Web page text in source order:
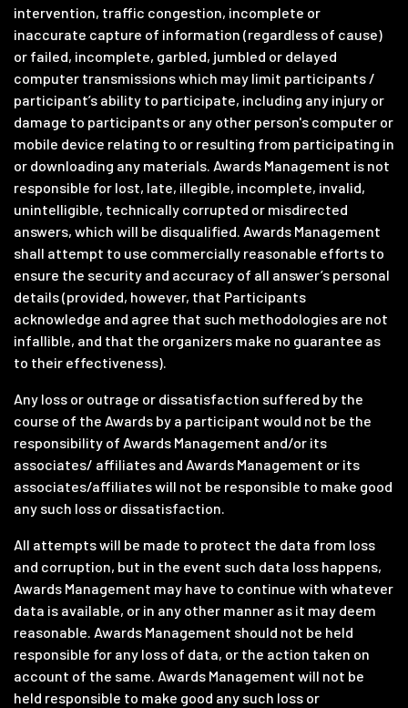
intervention, traffic congestion, incomplete or
inaccurate capture of information (regardless of cause)
or failed, incomplete, garbled, jumbled or delayed
computer transmissions which may limit participants /
participant’s ability to participate, including any injury or
damage to participants or any other person's computer or
mobile device relating to or resulting from participating in
or downloading any materials. Awards Management is not
responsible for lost, late, illegible, incomplete, invalid,
unintelligible, technically corrupted or misdirected
answers, which will be disqualified. Awards Management
shall attempt to use commercially reasonable efforts to
ensure the security and accuracy of all answer’s personal
details (provided, however, that Participants
acknowledge and agree that such methodologies are not
infallible, and that the organizers make no guarantee as
to their effectiveness).
Any loss or outrage or dissatisfaction suffered by the
course of the Awards by a participant would not be the
responsibility of Awards Management and/or its
associates/ affiliates and Awards Management or its
associates/affiliates will not be responsible to make good
any such loss or dissatisfaction.
All attempts will be made to protect the data from loss
and corruption, but in the event such data loss happens,
Awards Management may have to continue with whatever
data is available, or in any other manner as it may deem
reasonable. Awards Management should not be held
responsible for any loss of data, or the action taken on
account of the same. Awards Management will not be
held responsible to make good any such loss or